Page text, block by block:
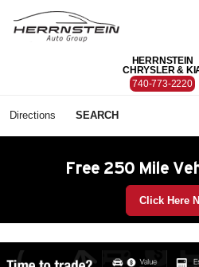
HERRNSTEIN
CHRYSLER &
740-773-2220
Directions SEARCH
Free 250 Mile
Click Here